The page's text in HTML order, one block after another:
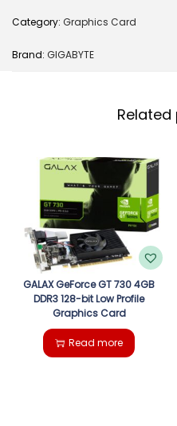
Category: Graphics Card
Brand: GIGABYTE
GALAX GeForce GT 730 4GB
DDR3 128-bit Low Profile
Graphics Card
Read more